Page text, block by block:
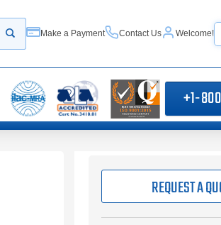
Start your search
Make a Payment Contact Us Welcome!
+1-
REQUEST A